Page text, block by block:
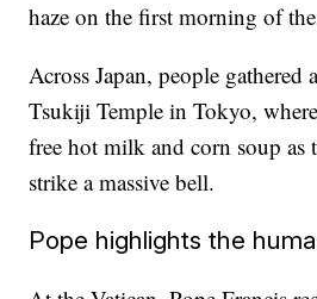
haze on the first morning of
Across Japan, people gathered
Tsukiji Temple in Tokyo,
free hot milk and corn soup as
strike a massive bell.
Pope highlights the